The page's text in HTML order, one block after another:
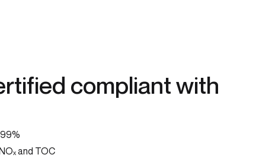
compliant with
and TOC